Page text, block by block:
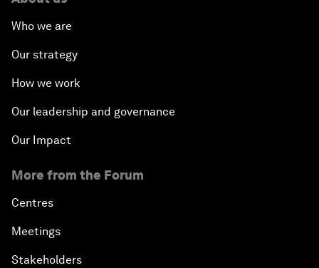
Who we are
Our strategy
How we work
Our leadership and governance
Our Impact
More from the Forum
Centres
Meetings
Stakeholders